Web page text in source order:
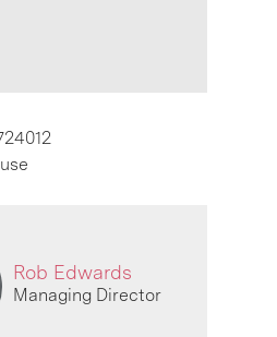
Rob Edwards
Managing Director